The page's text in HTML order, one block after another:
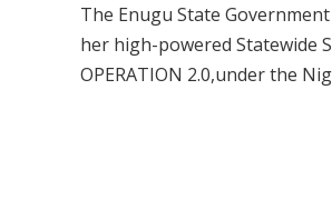
The Enugu State
her high-powered Statewide
OPERATION 2.0,under the